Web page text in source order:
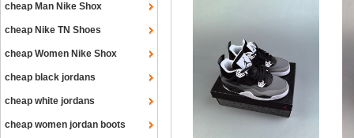
cheap Man Nike Shox
cheap Nike TN Shoes
cheap Women Nike Shox
cheap black jordans
cheap white jordans
cheap women jordan boots